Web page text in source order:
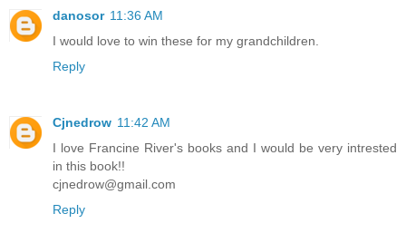
danosor 11:36 AM
I would love to win these for my grandchildren.
Reply
Cjnedrow 11:42 AM
I love Francine River's books and I would be very intrested
in this book!!
cjnedrow@gmail.com
Reply